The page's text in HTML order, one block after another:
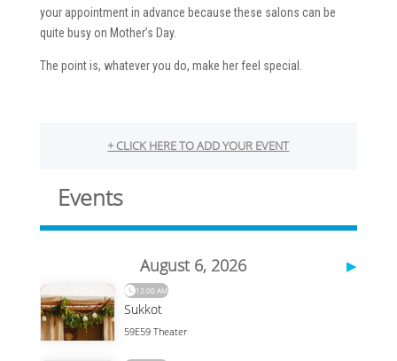
your appointment in advance because these salons can be
quite busy on Mother’s Day.
The point is, whatever you do, make her feel special.